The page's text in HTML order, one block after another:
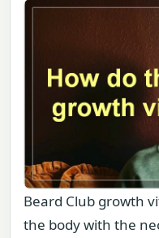
Beard Club growth
the body with the